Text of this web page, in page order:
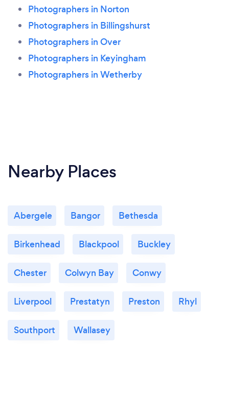
Photographers in Norton
Photographers in Billingshurst
Photographers in Over
Photographers in Keyingham
Photographers in Wetherby
Nearby Places
Abergele Bangor Bethesda
Birkenhead Blackpool Buckley
Chester Colwyn Bay Conwy
Liverpool Prestatyn Preston Rhyl
Southport Wallasey